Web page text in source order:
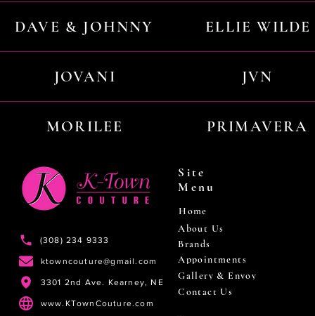
DAVE & JOHNNY ELLIE WILDE
JOVANI JVN
MORILEE PRIMAVERA
(308) 234 9333
ktowncouture@gmail.com
3301 2nd Ave. Kearney, NE
www.KTownCouture.com
Site
Menu
Home
About Us
Brands
Appointments
Gallery & Envoy
Contact Us